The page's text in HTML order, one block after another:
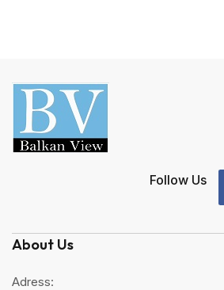
Follow Us
About Us
Adress: